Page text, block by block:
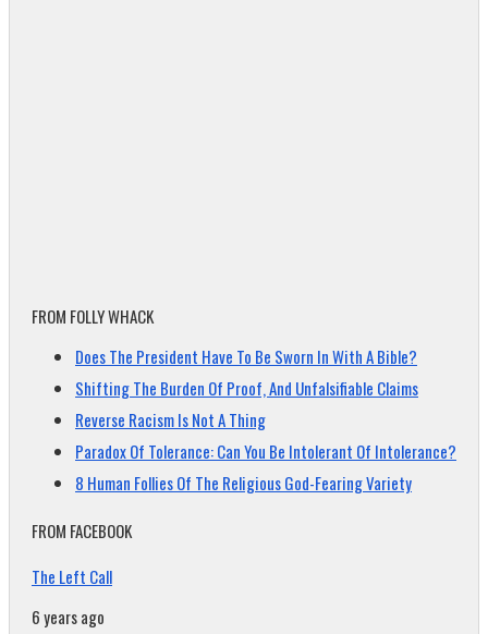
FROM FOLLY WHACK
Does The President Have To Be Sworn In With A Bible?
Shifting The Burden Of Proof, And Unfalsifiable Claims
Reverse Racism Is Not A Thing
Paradox Of Tolerance: Can You Be Intolerant Of Intolerance?
8 Human Follies Of The Religious God-Fearing Variety
FROM FACEBOOK
The Left Call
6 years ago